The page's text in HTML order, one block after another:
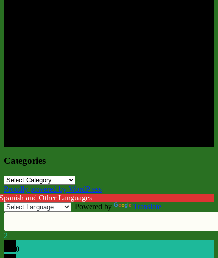
Categories
Categories
Proudly powered by WordPress
and Other Languages
Powered by
Translate
2
0